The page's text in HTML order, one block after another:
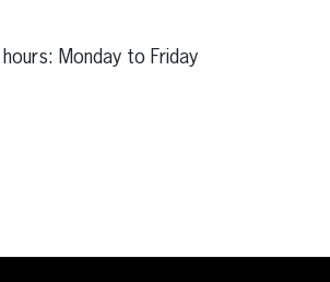
Monday to Friday